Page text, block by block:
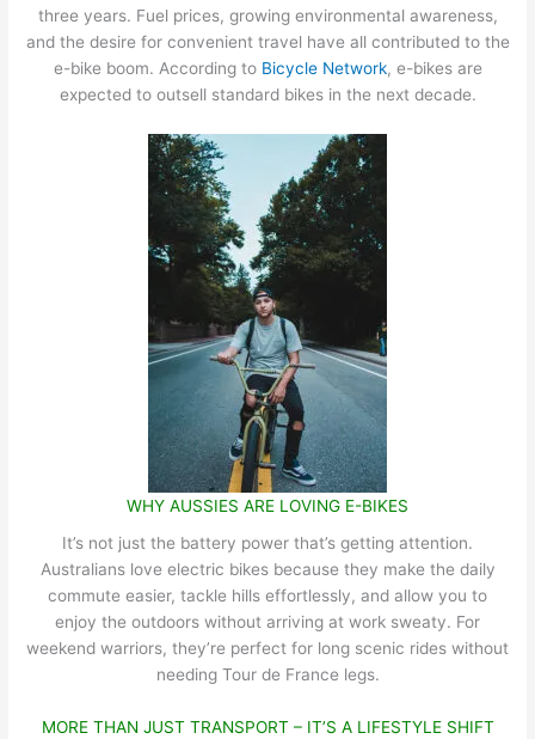
three years. Fuel prices, growing environmental awareness,
and the desire for convenient travel have all contributed to the
e-bike boom. According to Bicycle Network, e-bikes are
expected to outsell standard bikes in the next decade.
WHY AUSSIES ARE LOVING E-BIKES
It’s not just the battery power that’s getting attention.
Australians love electric bikes because they make the daily
commute easier, tackle hills effortlessly, and allow you to
enjoy the outdoors without arriving at work sweaty. For
weekend warriors, they’re perfect for long scenic rides without
needing Tour de France legs.
MORE THAN JUST TRANSPORT – IT’S A LIFESTYLE SHIFT